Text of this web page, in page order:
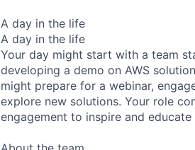
A day in the life
A day in the life
Your day might start with a team
developing a demo on AWS
might prepare for a webinar,
explore new solutions. Your role
engagement to inspire and educate